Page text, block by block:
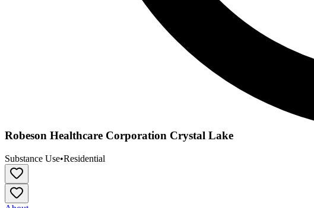
Robeson Healthcare Corporation Crystal Lake
Substance Use•Residential